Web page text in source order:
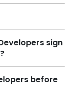
sign
before